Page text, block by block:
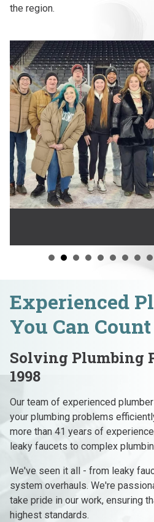
the region.
Experienced
You Can
Solving Plumbing
1998
Our team of experienced
your plumbing problems
more than 41 years of
leaky faucets to complex
We've seen it all - from leaky
system overhauls. We're
take pride in our work, ensuring
highest standards.